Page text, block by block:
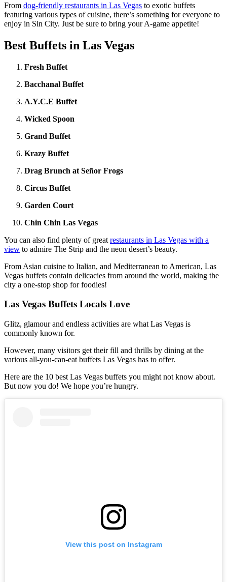
From dog-friendly restaurants in Las Vegas to exotic buffets
featuring various types of cuisine, there’s something for everyone to
enjoy in Sin City. Just be sure to bring your A-game appetite!
Best Buffets in Las Vegas
Fresh Buffet
Bacchanal Buffet
A.Y.C.E Buffet
Wicked Spoon
Grand Buffet
Krazy Buffet
Drag Brunch at Señor Frogs
Circus Buffet
Garden Court
Chin Chin Las Vegas
You can also find plenty of great restaurants in Las Vegas with a
view to admire The Strip and the neon desert’s beauty.
From Asian cuisine to Italian, and Mediterranean to American, Las
Vegas buffets contain delicacies from around the world, making the
city a one-stop shop for foodies!
Las Vegas Buffets Locals Love
Glitz, glamour and endless activities are what Las Vegas is
commonly known for.
However, many visitors get their fill and thrills by dining at the
various all-you-can-eat buffets Las Vegas has to offer.
Here are the 10 best Las Vegas buffets you might not know about.
But now you do! We hope you’re hungry.
View this post on Instagram